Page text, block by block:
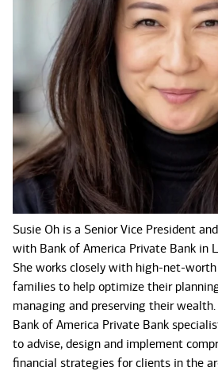
Susie Oh is a Senior Vice President
with Bank of America Private Bank in
She works closely with high-net-
families to help optimize their
managing and preserving their
Bank of America Private Bank
to advise, design and implement
financial strategies for clients in the